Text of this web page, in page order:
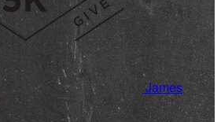
James